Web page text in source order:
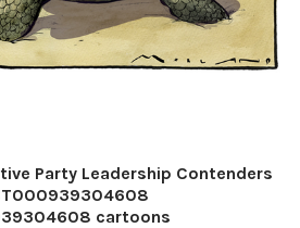
Party Leadership Contenders
cartoons